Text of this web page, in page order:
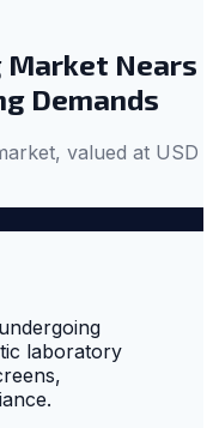
Market Nears
Demands
valued at USD